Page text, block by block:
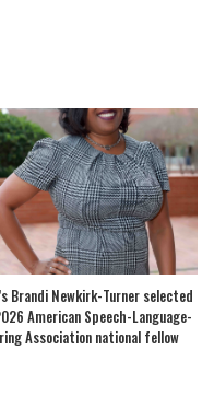
Brandi Newkirk-Turner selected
American Speech-Language-
Association national fellow